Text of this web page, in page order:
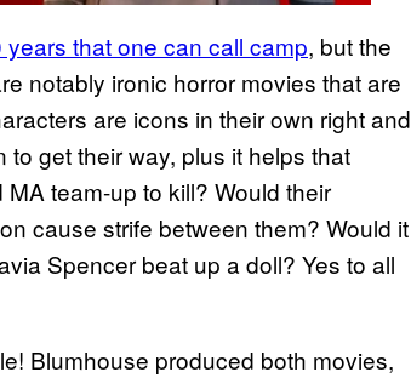
that one can call camp, but the
notably ironic horror movies that are
are icons in their own right and
get their way, plus it helps that
team-up to kill? Would their
cause strife between them? Would it
Spencer beat up a doll? Yes to all
Blumhouse produced both movies,